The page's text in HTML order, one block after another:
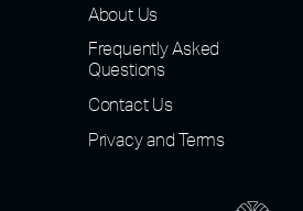
About Us
Frequently Asked
Questions
Contact Us
Privacy and Terms